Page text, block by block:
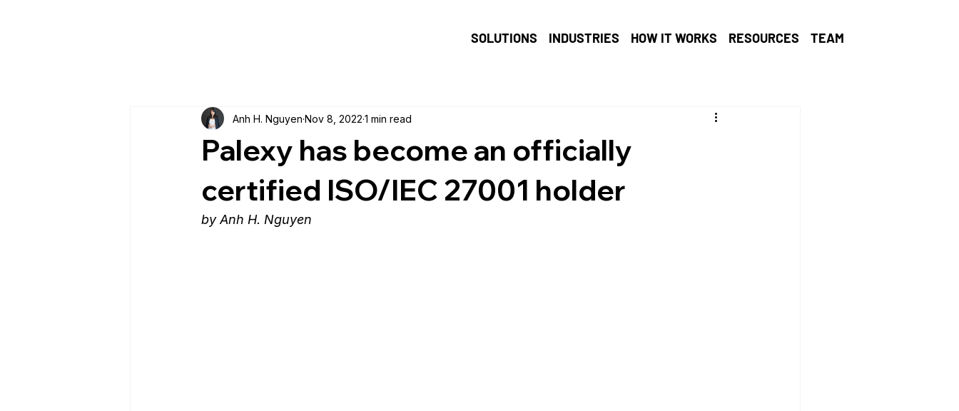
SOLUTIONS INDUSTRIES HOW IT WORKS RESOURCES TEAM
Palexy has become an officially
certified ISO/IEC 27001 holder
Anh H. Nguyen Nov 8, 2022 1 min read
by Anh H. Nguyen